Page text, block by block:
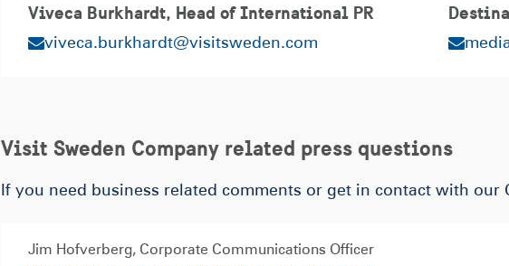
Viveca Burkhardt, Head of International PR
viveca.burkhardt@visitsweden.com
Visit Sweden Company related press questions
If you need business related comments or get in contact with our
Jim Hofverberg Corporate Communications Officer